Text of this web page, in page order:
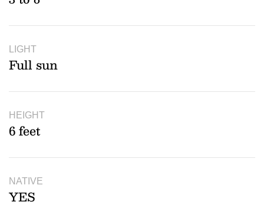
LIGHT
Full sun
HEIGHT
6 feet
NATIVE
YES